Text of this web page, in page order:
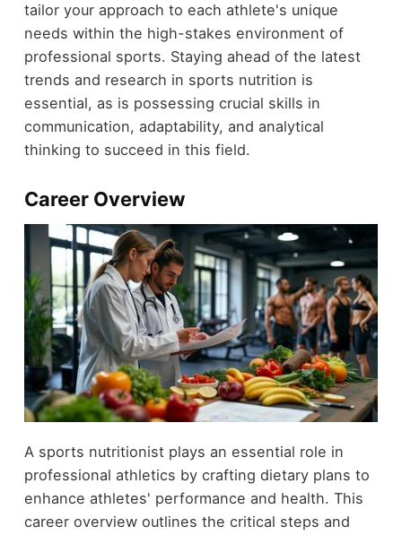
tailor your approach to each athlete's unique
needs within the high-stakes environment of
professional sports. Staying ahead of the latest
trends and research in sports nutrition is
essential, as is possessing crucial skills in
communication, adaptability, and analytical
thinking to succeed in this field.
Career Overview
A sports nutritionist plays an essential role in
professional athletics by crafting dietary plans to
enhance athletes' performance and health. This
career overview outlines the critical steps and